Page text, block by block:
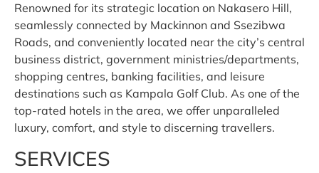
Renowned for its strategic location on Nakasero Hill,
seamlessly connected by Mackinnon and Ssezibwa
Roads, and conveniently located near the city’s central
business district, government ministries/departments,
shopping centres, banking facilities, and leisure
destinations such as Kampala Golf Club. As one of the
top-rated hotels in the area, we offer unparalleled
luxury, comfort, and style to discerning travellers.
SERVICES